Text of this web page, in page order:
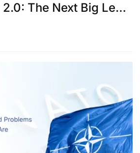
The Next Big Leap